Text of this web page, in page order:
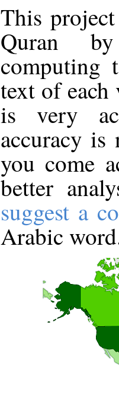
This
Quran
computing
text of
is very
accuracy
you come
better
suggest a
Arabic